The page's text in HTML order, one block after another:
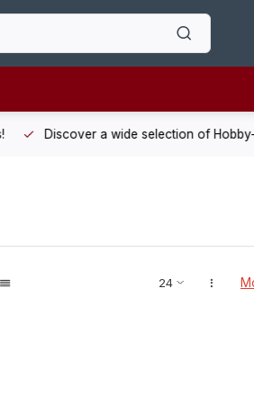
Discover a wide selection of Hobby-